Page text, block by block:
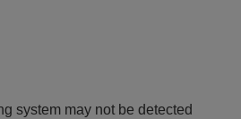
system may not be detected